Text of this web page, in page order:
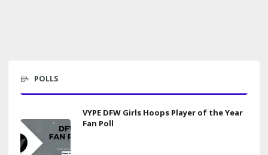
POLLS
VYPE DFW Girls Hoops Player of the Year
Fan Poll